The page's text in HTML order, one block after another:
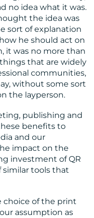
no idea what it was.
the idea was
sort of explanation
he should act on
it was no more than
that are widely
communities,
without some sort
the layperson.
publishing and
benefits to
and our
impact on the
investment of QR
similar tools that
choice of the print
assumption as